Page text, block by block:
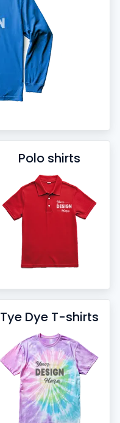
Polo shirts
Tye Dye T-shirts